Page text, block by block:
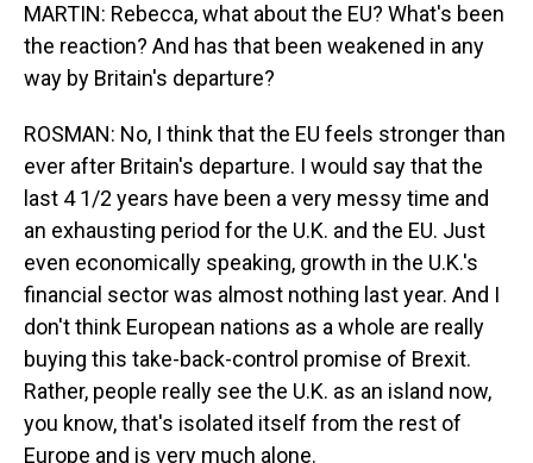
MARTIN: Rebecca, what about the EU? What's been
the reaction? And has that been weakened in any
way by Britain's departure?
ROSMAN: No, I think that the EU feels stronger than
ever after Britain's departure. I would say that the
last 4 1/2 years have been a very messy time and
an exhausting period for the U.K. and the EU. Just
even economically speaking, growth in the U.K.'s
financial sector was almost nothing last year. And I
don't think European nations as a whole are really
buying this take-back-control promise of Brexit.
Rather, people really see the U.K. as an island now,
you know, that's isolated itself from the rest of
Europe and is very much alone.